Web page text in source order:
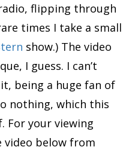
flipping through
times I take a small
show.) The video
I guess. I can’t
being a huge fan of
nothing, which this
For your viewing
video below from